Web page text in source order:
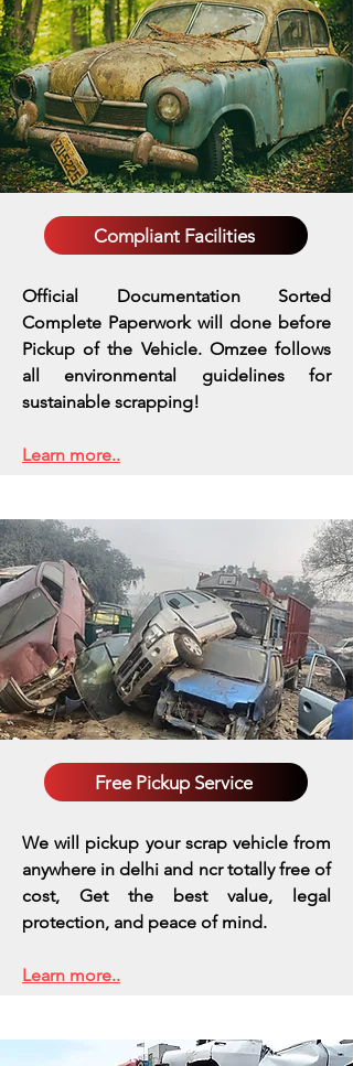
Compliant Facilities
Official Documentation Sorted
Complete Paperwork will done before
Pickup of the Vehicle. Omzee follows
all environmental guidelines for
sustainable scrapping!
Learn more..
Free Pickup Service
We will pickup your scrap vehicle from
anywhere in delhi and ncr totally free of
cost, Get the best value, legal
protection, and peace of mind.
Learn more..